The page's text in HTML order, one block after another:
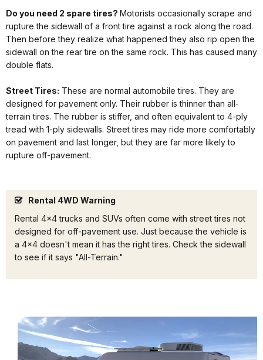
Do you need 2 spare tires? Motorists occasionally scrape and
rupture the sidewall of a front tire against a rock along the road.
Then before they realize what happened they also rip open the
sidewall on the rear tire on the same rock. This has caused many
double flats.
Street Tires: These are normal automobile tires. They are
designed for pavement only. Their rubber is thinner than all-
terrain tires. The rubber is stiffer, and often equivalent to 4-ply
tread with 1-ply sidewalls. Street tires may ride more comfortably
on pavement and last longer, but they are far more likely to
rupture off-pavement.
Rental 4WD Warning
Rental 4x4 trucks and SUVs often come with street tires not
designed for off-pavement use. Just because the vehicle is
a 4x4 doesn't mean it has the right tires. Check the sidewall
to see if it says "All-Terrain."